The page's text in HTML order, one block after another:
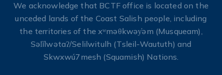
We acknowledge that BCTF office is located on the
unceded lands of the Coast Salish people, including
the territories of the xʷməθkwəy̓əm (Musqueam),
Səl̓ílwətaʔ/Selilwitulh (Tsleil-Waututh) and
Skwxwú7mesh (Squamish) Nations.